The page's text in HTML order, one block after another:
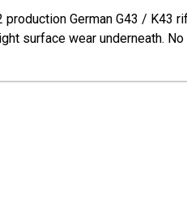
German G43 / K43
surface wear underneath.